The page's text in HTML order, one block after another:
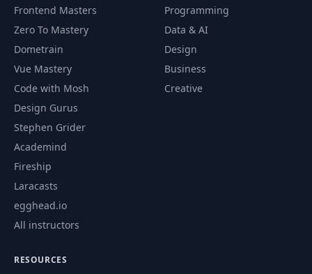
Frontend Masters
Zero To Mastery
Dometrain
Vue Mastery
Code with Mosh
Design Gurus
Stephen Grider
Academind
Fireship
Laracasts
egghead.io
All instructors
Programming
Data & AI
Design
Business
Creative
RESOURCES